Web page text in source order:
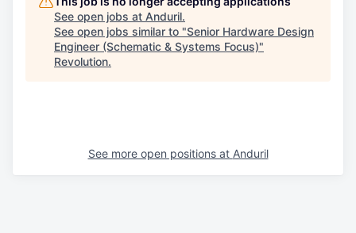
See open jobs at Anduril.
See open jobs similar to "Senior Hardware Design
Engineer (Schematic & Systems Focus)"
Revolution.
See more open positions at Anduril